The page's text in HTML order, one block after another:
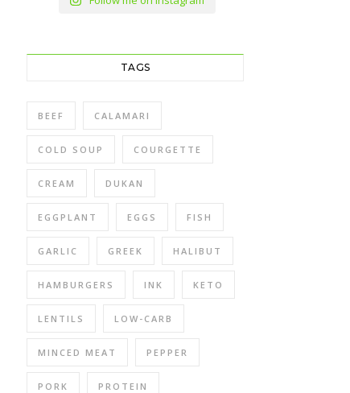
TAGS
BEEF CALAMARI
COLD SOUP COURGETTE
CREAM DUKAN
EGGPLANT EGGS FISH
GARLIC GREEK HALIBUT
HAMBURGERS INK KETO
LENTILS LOW-CARB
MINCED MEAT PEPPER
PORK PROTEIN